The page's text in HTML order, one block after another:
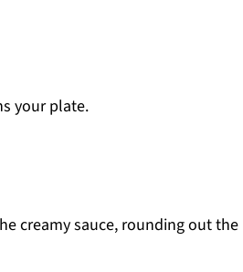
your plate.
creamy sauce, rounding out the